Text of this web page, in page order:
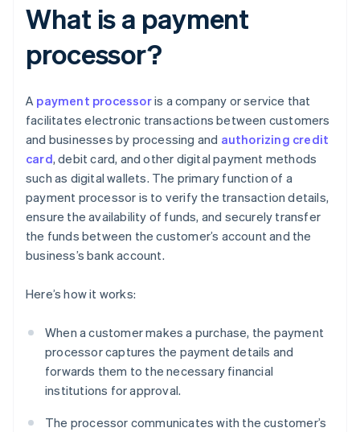
What is a payment
processor?
A payment processoris a company or service that
facilitates electronic transactions between customers
and businesses by processing and authorizing credit
card, debit card, and other digital payment methods
such as digital wallets. The primary function of a
payment processor is to verify the transaction details,
ensure the availability of funds, and securely transfer
the funds between the customer’s account and the
business’s bank account.
Here’s how it works:
When a customer makes a purchase, the payment
processor captures the payment details and
forwards them to the necessary financial
institutions for approval.
The processor communicates with the customer’s